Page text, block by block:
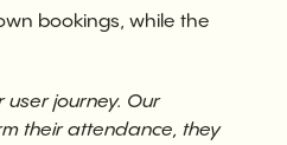
bookings, while the
journey. Our
their attendance, they